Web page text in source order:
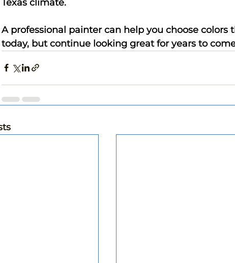
Texas climate.
A professional painter can help you choose
today, but continue looking great for years to